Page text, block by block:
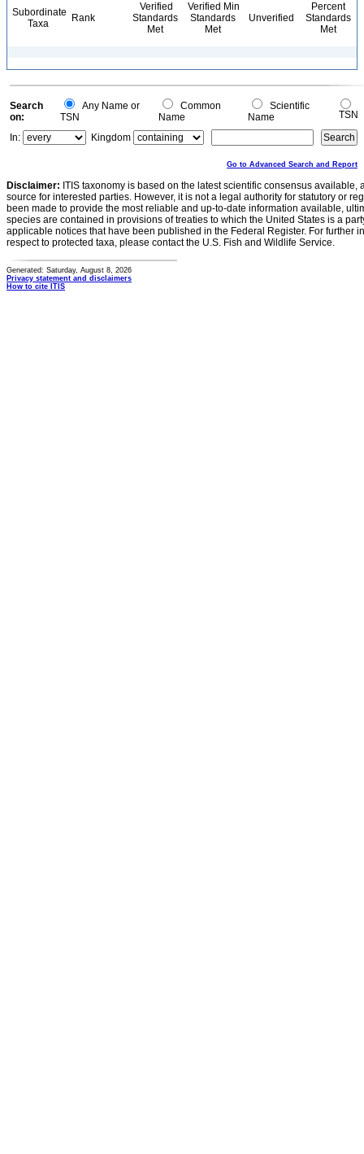
Subordinate
Taxa
Rank
Verified
Standards
Met
Verified Min
Standards
Met
Unverified
Percent
Standards
Met
Search
on:
Any Name or
TSN
Common
Name
Scientific
Name
TSN
In:
Kingdom
Go to Advanced Search and Report
Disclaimer: ITIS taxonomy is based on the latest scientific consensus
source for interested parties. However, it is not a legal authority for statutory or
been made to provide the most reliable and up-to-date information available,
species are contained in provisions of treaties to which the United States is a
applicable notices that have been published in the Federal Register. For further
respect to protected taxa, please contact the U.S. Fish and Wildlife Service.
Generated: Saturday, August 8, 2026
Privacy statement and disclaimers
How to cite ITIS